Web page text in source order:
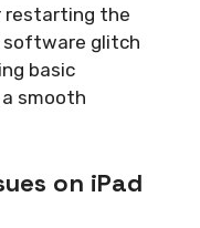
restarting the
software glitch
basic
smooth
on iPad